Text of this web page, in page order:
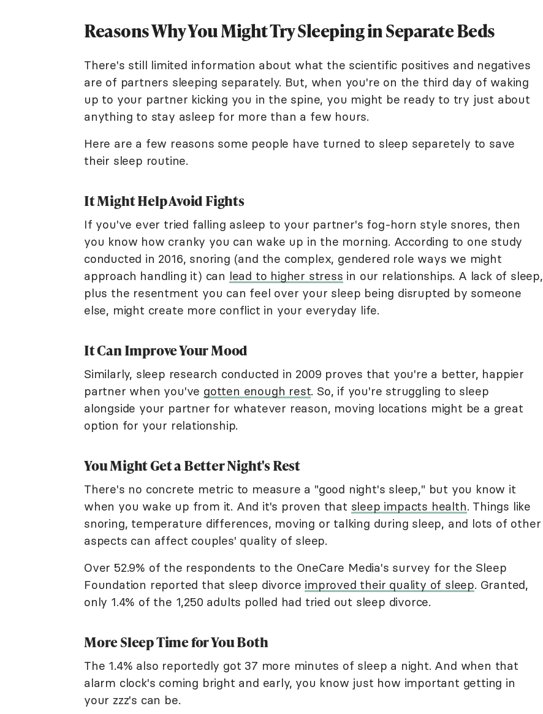
Reasons Why You Might Try Sleeping in Separate Beds
There's still limited information about what the scientific positives and negatives
are of partners sleeping separately. But, when you're on the third day of waking
up to your partner kicking you in the spine, you might be ready to try just about
anything to stay asleep for more than a few hours.
Here are a few reasons some people have turned to sleep separetely to save
their sleep routine.
It Might Help Avoid Fights
If you've ever tried falling asleep to your partner's fog-horn style snores, then
you know how cranky you can wake up in the morning. According to one study
conducted in 2016, snoring (and the complex, gendered role ways we might
approach handling it) can lead to higher stress in our relationships. A lack of sleep,
plus the resentment you can feel over your sleep being disrupted by someone
else, might create more conflict in your everyday life.
It Can Improve Your Mood
Similarly, sleep research conducted in 2009 proves that you're a better, happier
partner when you've gotten enough rest. So, if you're struggling to sleep
alongside your partner for whatever reason, moving locations might be a great
option for your relationship.
You Might Get a Better Night's Rest
There's no concrete metric to measure a "good night's sleep," but you know it
when you wake up from it. And it's proven that sleep impacts health. Things like
snoring, temperature differences, moving or talking during sleep, and lots of other
aspects can affect couples' quality of sleep.
Over 52.9% of the respondents to the OneCare Media's survey for the Sleep
Foundation reported that sleep divorce improved their quality of sleep. Granted,
only 1.4% of the 1,250 adults polled had tried out sleep divorce.
More Sleep Time for You Both
The 1.4% also reportedly got 37 more minutes of sleep a night. And when that
alarm clock's coming bright and early, you know just how important getting in
your zzz's can be.